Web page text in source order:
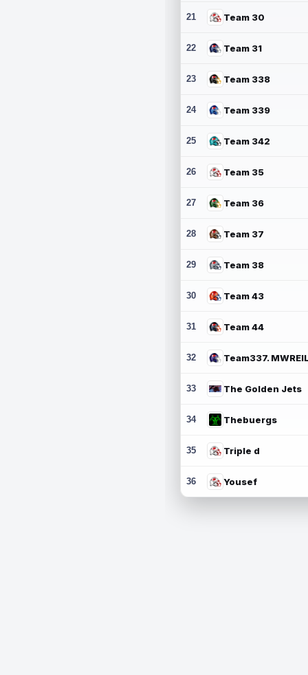
21 Team 30
22 Team 31
23 Team 338
24 Team 339
25 Team 342
26 Team 35
27 Team 36
28 Team 37
29 Team 38
30 Team 43
31 Team 44
32
33 The Golden Jets
34 Thebuergs
35 Triple d
36 Yousef